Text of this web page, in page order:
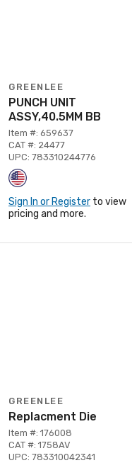
GREENLEE
PUNCH UNIT
ASSY,40.5MM BB
Item #: 659637
CAT #: 24477
UPC: 783310244776
Sign In or Register to view
pricing and more.
GREENLEE
Replacment Die
Item #: 176008
CAT #: 1758AV
UPC: 783310042341